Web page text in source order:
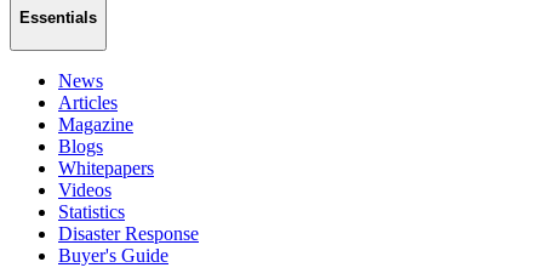
Essentials
News
Articles
Magazine
Blogs
Whitepapers
Videos
Statistics
Disaster Response
Buyer's Guide